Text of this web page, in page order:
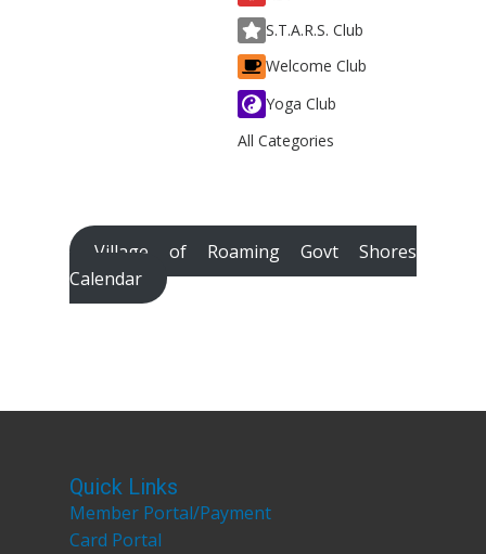
S.T.A.R.S. Club
Welcome Club
Yoga Club
All Categories
Village of Roaming Govt Shores
Calendar
Quick Links
Member Portal/Payment
Card Portal